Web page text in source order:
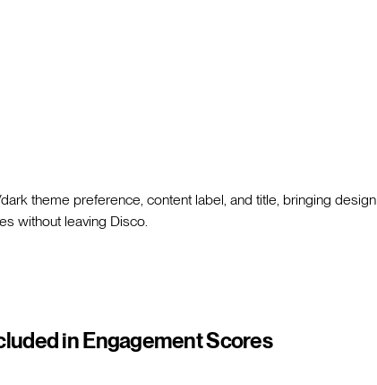
theme preference, content label, and title, bringing design
without leaving Disco.
in Engagement Scores